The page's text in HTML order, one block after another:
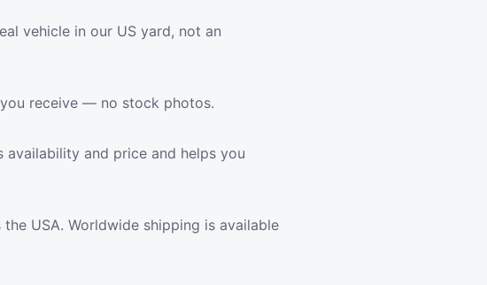
vehicle in our US yard, not an
receive — no stock photos.
availability and price and helps you
USA. Worldwide shipping is available